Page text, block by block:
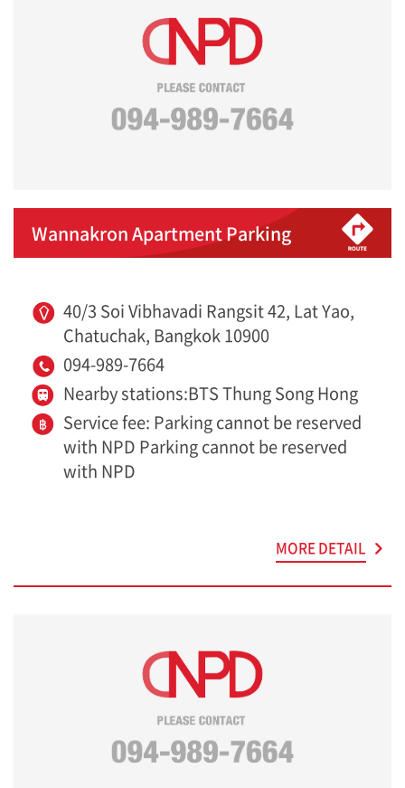
Wannakron Apartment Parking
40/3 Soi Vibhavadi Rangsit 42, Lat Yao,
Chatuchak, Bangkok 10900
094-989-7664
Nearby stations:BTS Thung Song Hong
Service fee: Parking cannot be reserved
with NPD Parking cannot be reserved
with NPD
MORE DETAIL